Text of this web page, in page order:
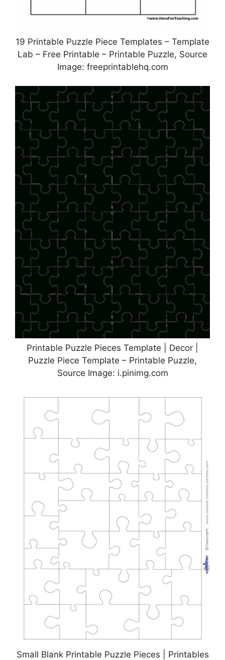
19 Printable Puzzle Piece Templates – Template
Lab – Free Printable – Printable Puzzle, Source
Image: freeprintablehq.com
Printable Puzzle Pieces Template | Decor |
Puzzle Piece Template – Printable Puzzle,
Source Image: i.pinimg.com
Small Blank Printable Puzzle Pieces | Printables